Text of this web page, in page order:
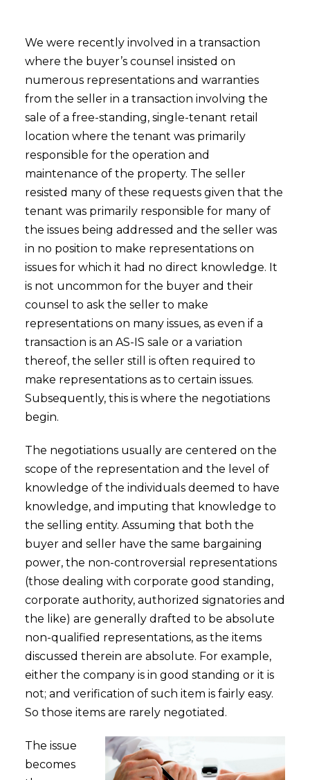
We were recently involved in a transaction
where the buyer’s counsel insisted on
numerous representations and warranties
from the seller in a transaction involving the
sale of a free-standing, single-tenant retail
location where the tenant was primarily
responsible for the operation and
maintenance of the property. The seller
resisted many of these requests given that the
tenant was primarily responsible for many of
the issues being addressed and the seller was
in no position to make representations on
issues for which it had no direct knowledge. It
is not uncommon for the buyer and their
counsel to ask the seller to make
representations on many issues, as even if a
transaction is an AS-IS sale or a variation
thereof, the seller still is often required to
make representations as to certain issues.
Subsequently, this is where the negotiations
begin.
The negotiations usually are centered on the
scope of the representation and the level of
knowledge of the individuals deemed to have
knowledge, and imputing that knowledge to
the selling entity. Assuming that both the
buyer and seller have the same bargaining
power, the non-controversial representations
(those dealing with corporate good standing,
corporate authority, authorized signatories and
the like) are generally drafted to be absolute
non-qualified representations, as the items
discussed therein are absolute. For example,
either the company is in good standing or it is
not; and verification of such item is fairly easy.
So those items are rarely negotiated.
The issue
becomes